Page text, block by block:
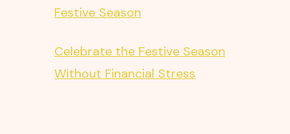
Festive Season
Celebrate the Festive Season
Without Financial Stress